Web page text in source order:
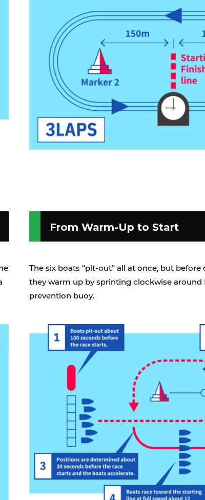
From Warm-Up to Start
The six boats “pit-out” all at once, but
they warm up by sprinting clockwise around
prevention buoy.